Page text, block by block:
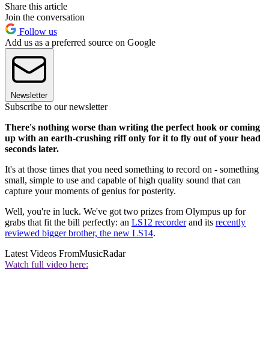
Share this article
Join the conversation
Follow us
Add us as a preferred source on Google
Newsletter
Subscribe to our newsletter
There's nothing worse than writing the perfect hook or coming
up with an earth-crushing riff only for it to fly out of your head
seconds later.
It's at those times that you need something to record on - something
small, simple to use and capable of high quality sound that can
capture your moments of genius for posterity.
Well, you're in luck. We've got two prizes from Olympus up for
grabs that fit the bill perfectly: an LS12 recorderand its recently
reviewed bigger brother, the new LS14.
Latest Videos FromMusicRadar
Watch full video here: